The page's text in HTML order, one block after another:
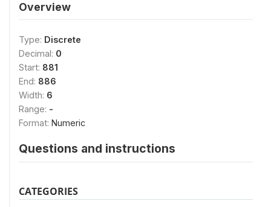
Overview
Type: Discrete
Decimal: 0
Start: 881
End: 886
Width: 6
Range: -
Format: Numeric
Questions and instructions
CATEGORIES